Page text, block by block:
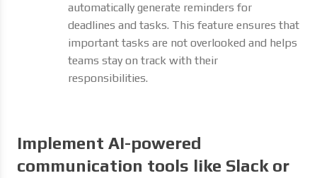
automatically generate reminders for
deadlines and tasks. This feature ensures that
important tasks are not overlooked and helps
teams stay on track with their
responsibilities.
Implement AI-powered
communication tools like Slack or